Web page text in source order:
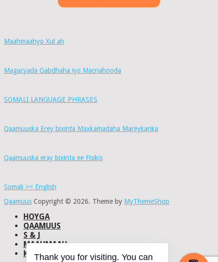
Maahmaahyo Xul ah
Magacyada Gabdhaha iyo Macnahooda
SOMALI LANGUAGE PHRASES
Qaamuuska Erey bixinta Maxkamadaha Mareykanka
Qaamuuska eray bixinta ee Fisikis
Somali >< English
Qaamuus Copyright © 2026. Theme by MyThemeShop
HOYGA
QAAMUUS
S & J
MAAHMAAH
KU-SAABSAN
Thank you for visiting. You can